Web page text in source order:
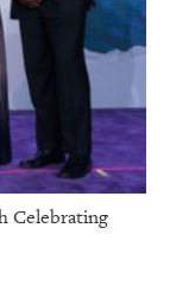
Celebrating